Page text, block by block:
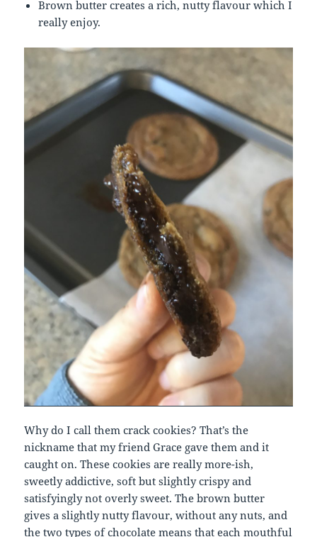
Brown butter creates a rich, nutty flavour which I
really enjoy.
Why do I call them crack cookies? That’s the
nickname that my friend Grace gave them and it
caught on. These cookies are really more-ish,
sweetly addictive, soft but slightly crispy and
satisfyingly not overly sweet. The brown butter
gives a slightly nutty flavour, without any nuts, and
the two types of chocolate means that each mouthful